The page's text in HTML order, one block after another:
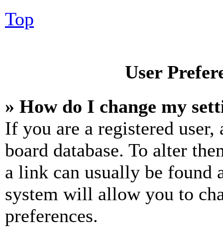
Top
User
» How do I change my
If you are a registered
board database. To alter
a link can usually be found
system will allow you to
preferences.